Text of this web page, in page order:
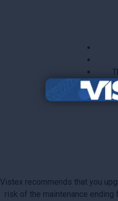
Vistex recommends that you
risk of the maintenance ending